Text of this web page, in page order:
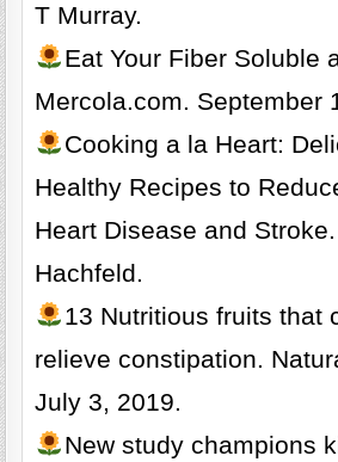
T Murray.
Eat Your Fiber Soluble
Mercola.com. September
Cooking a la Heart:
Healthy Recipes to
Heart Disease and
Hachfeld.
13 Nutritious fruits that
relieve constipation.
July 3, 2019.
New study champions